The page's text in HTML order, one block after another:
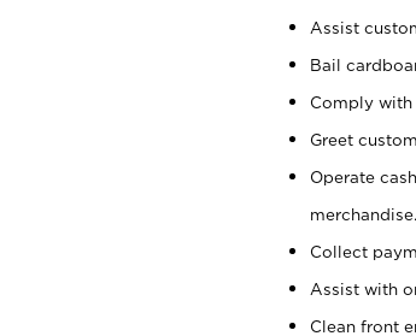
Assist
Bail
Comply with
Greet
Operate
merchandise.
Collect
Assist with
Clean front